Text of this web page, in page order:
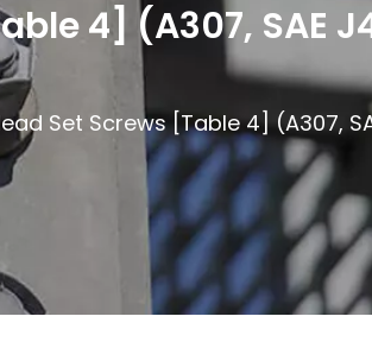
4] (A307, SAE
Set Screws [Table 4] (A307,